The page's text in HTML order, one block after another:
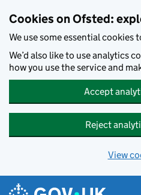
Cookies on Ofsted:
We use some essential cookies
We’d also like to use analytics
how you use the service and
Accept
Reject
View